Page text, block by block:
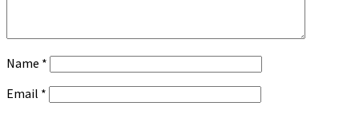
Name *
Email *